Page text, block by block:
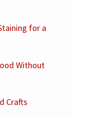
for a
Without
Crafts